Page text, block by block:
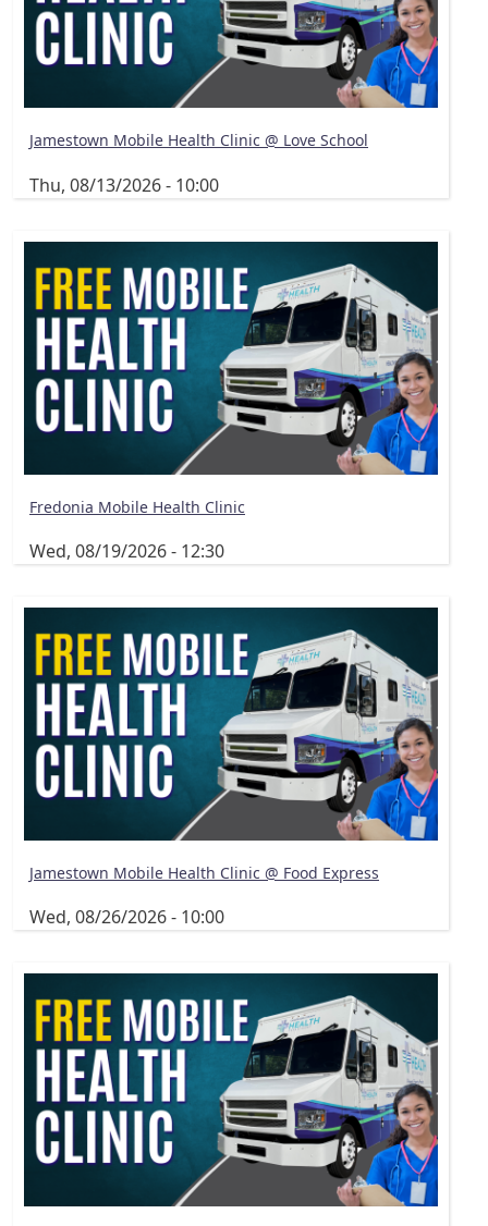
Jamestown Mobile Health Clinic @ Love School
Thu, 08/13/2026 - 10:00
Fredonia Mobile Health Clinic
Wed, 08/19/2026 - 12:30
Jamestown Mobile Health Clinic @ Food Express
Wed, 08/26/2026 - 10:00